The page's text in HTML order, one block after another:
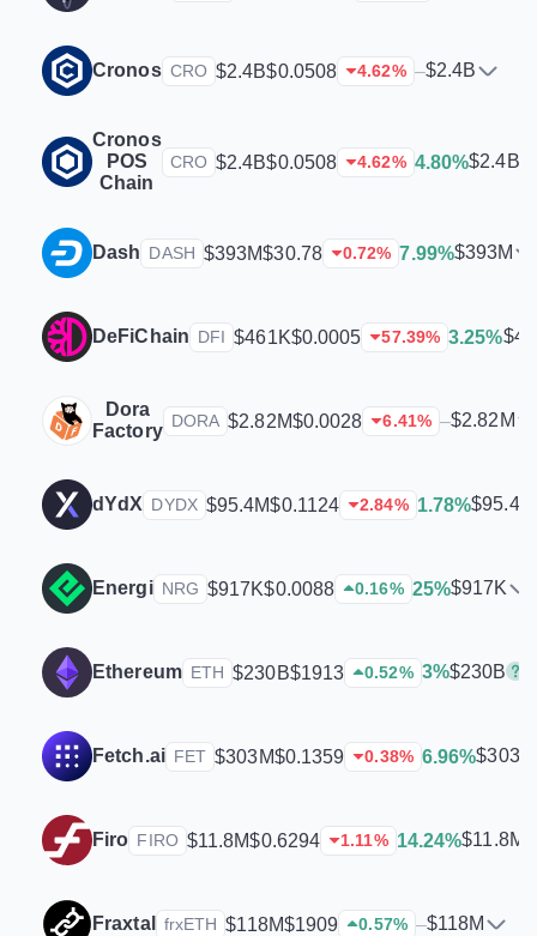
Cronos CRO $2.4B$0.0508 4.62% –$2.4B
Cronos
POS
Chain
CRO $2.4B$0.0508 4.62% 4.80%$2.4B
Dash DASH $393M$30.78 0.72% 7.99%$393M
DeFiChain DFI $461K$0.0005 57.39% 3.25%
Dora
Factory DORA $2.82M$0.0028 6.41% –$2.82M
dYdX DYDX $95.4M$0.1124 2.84% 1.78%$95.4M
Energi NRG $917K$0.0088 0.16% 25%$917K
Ethereum ETH $230B$1913 0.52% 3%$230B
Fetch.ai FET $303M$0.1359 0.38% 6.96%$303M
Firo FIRO $11.8M$0.6294 1.11% 14.24%$11.8M
Fraxtal frxETH $118M$1909 0.57% –$118M